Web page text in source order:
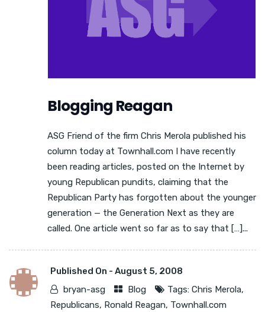
Blogging Reagan
ASG Friend of the firm Chris Merola published his
column today at Townhall.com I have recently
been reading articles, posted on the Internet by
young Republican pundits, claiming that the
Republican Party has forgotten about the younger
generation — the Generation Next as they are
called. One article went so far as to say that […]...
Published On - August 5, 2008
bryan-asg
Blog Tags: Chris Merola,
Republicans, Ronald Reagan, Townhall.com